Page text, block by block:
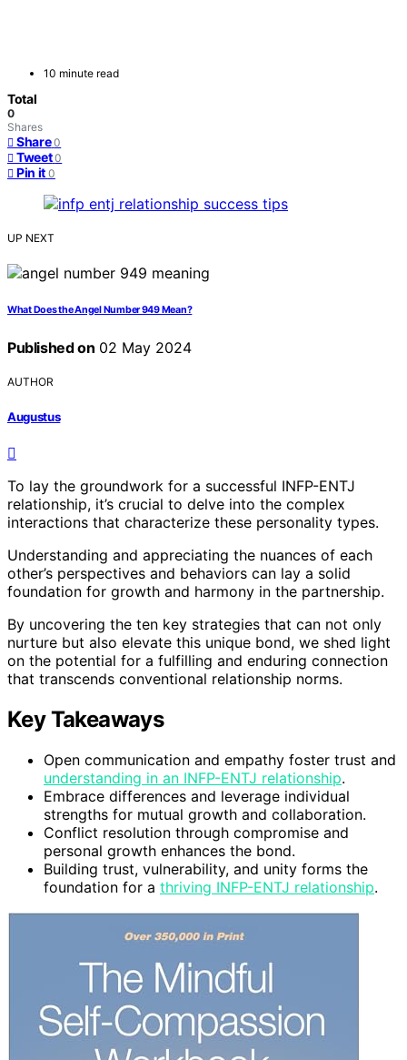
10 minute read
Total
0
Shares
Share 0
Tweet 0
Pin it 0
UP NEXT
What Does the Angel Number 949 Mean?
Published on 02 May 2024
AUTHOR
Augustus
To lay the groundwork for a successful INFP-ENTJ
relationship, it’s crucial to delve into the complex
interactions that characterize these personality types.
Understanding and appreciating the nuances of each
other’s perspectives and behaviors can lay a solid
foundation for growth and harmony in the partnership.
By uncovering the ten key strategies that can not only
nurture but also elevate this unique bond, we shed light
on the potential for a fulfilling and enduring connection
that transcends conventional relationship norms.
Key Takeaways
Open communication and empathy foster trust and
understanding in an INFP-ENTJ relationship.
Embrace differences and leverage individual
strengths for mutual growth and collaboration.
Conflict resolution through compromise and
personal growth enhances the bond.
Building trust, vulnerability, and unity forms the
foundation for a thriving INFP-ENTJ relationship.